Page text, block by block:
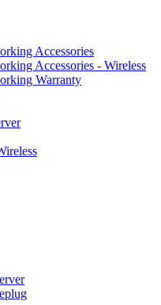
Accessories
Accessories - Wireless
Warranty